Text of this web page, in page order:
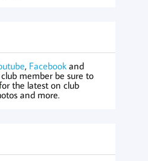
, Facebook and
member be sure to
the latest on club
and more.